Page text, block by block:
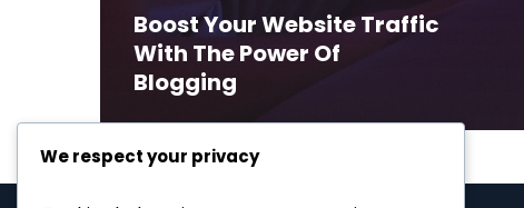
Boost Your Website Traffic
With The Power Of
Blogging
We respect your privacy